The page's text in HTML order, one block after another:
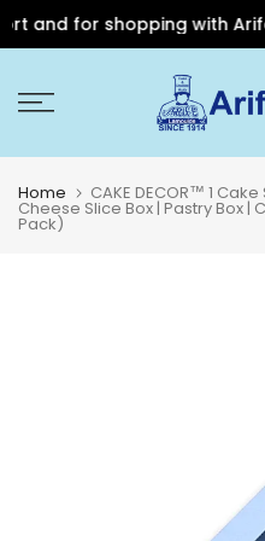
and for shopping with Arife
to
Home CAKE DECOR™ 1
Cheese Slice Box | Pastry Box |
Pack)